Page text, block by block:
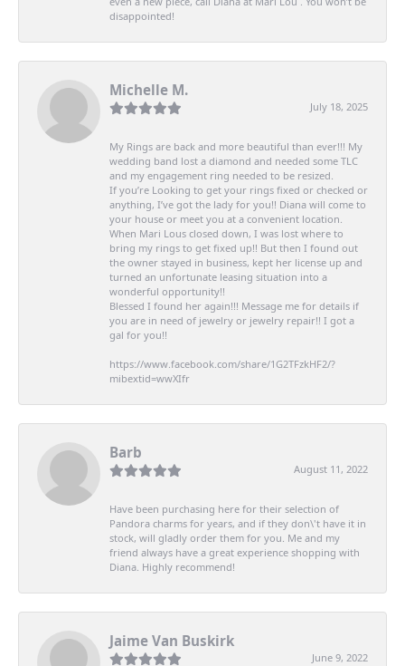
disappointed!
Michelle M.
July 18, 2025
My Rings are back and more beautiful than ever!!! My
wedding band lost a diamond and needed some TLC
and my engagement ring needed to be resized.
If you’re Looking to get your rings fixed or checked or
anything, I’ve got the lady for you!! Diana will come to
your house or meet you at a convenient location.
When Mari Lous closed down, I was lost where to
bring my rings to get fixed up!! But then I found out
the owner stayed in business, kept her license up and
turned an unfortunate leasing situation into a
wonderful opportunity!!
Blessed I found her again!!! Message me for details if
you are in need of jewelry or jewelry repair!! I got a
gal for you!!
https://www.facebook.com/share/1G2TFzkHF2/?
mibextid=wwXIfr
Barb
August 11, 2022
Have been purchasing here for their selection of
Pandora charms for years, and if they don\'t have it in
stock, will gladly order them for you. Me and my
friend always have a great experience shopping with
Diana. Highly recommend!
Jaime Van Buskirk
June 9, 2022